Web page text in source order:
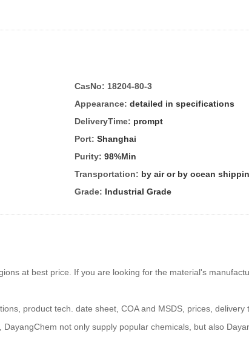
CasNo: 18204-80-3
Appearance: detailed in specifications
DeliveryTime: prompt
Port: Shanghai
Purity: 98%Min
Transportation: by air or by ocean
Grade: Industrial Grade
at best price. If you are looking for the material's
product tech. date sheet, COA and MSDS, prices, delivery
not only supply popular chemicals, but also